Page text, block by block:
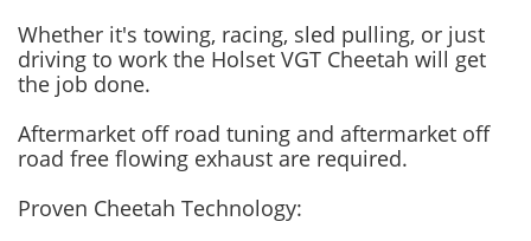
Whether it's towing, racing, sled pulling, or just
driving to work the Holset VGT Cheetah will get
the job done.
Aftermarket off road tuning and aftermarket off
road free flowing exhaust are required.
Proven Cheetah Technology: